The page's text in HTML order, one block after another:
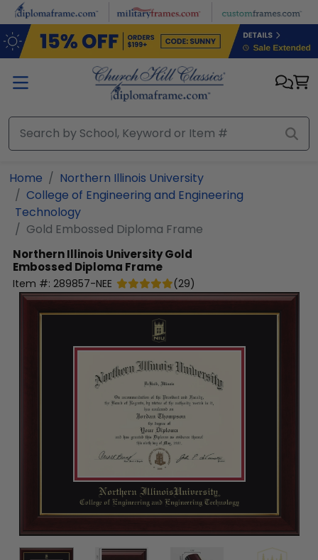
Skip to main content
Home
Northern Illinois University
College of Engineering and Engineering
Technology
Gold Embossed Diploma Frame
Northern Illinois UniversityGold
Embossed Diploma Frame
Item #: 289857-NEE (29)